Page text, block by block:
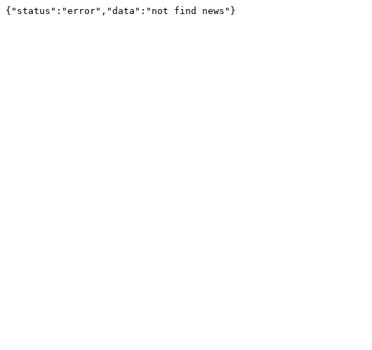
{"status":"error","data":"not find news"}